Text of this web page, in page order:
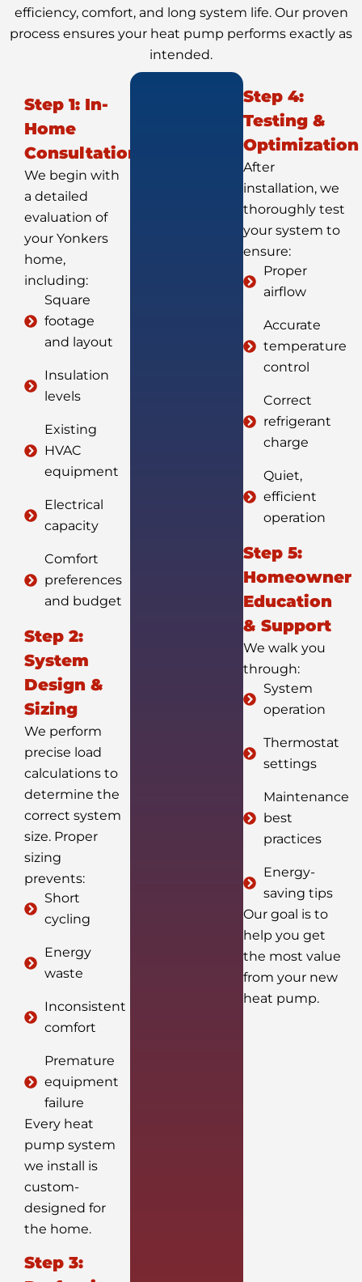
efficiency, comfort, and long system life. Our proven
process ensures your heat pump performs exactly as
intended.
Step 1: In-
Home
Consultation
We begin with
a detailed
evaluation of
your Yonkers
home,
including:
Square
footage
and layout
Insulation
levels
Existing
HVAC
equipment
Electrical
capacity
Comfort
preferences
and budget
Step 2:
System
Design &
Sizing
We perform
precise load
calculations to
determine the
correct system
size. Proper
sizing
prevents:
Short
cycling
Energy
waste
Inconsistent
comfort
Premature
equipment
failure
Every heat
pump system
we install is
custom-
designed for
the home.
Step 3:
Step 4:
Testing &
Optimization
After
installation, we
thoroughly test
your system to
ensure:
Proper
airflow
Accurate
temperature
control
Correct
refrigerant
charge
Quiet,
efficient
operation
Step 5:
Homeowner
Education
& Support
We walk you
through:
System
operation
Thermostat
settings
Maintenance
best
practices
Energy-
saving tips
Our goal is to
help you get
the most value
from your new
heat pump.